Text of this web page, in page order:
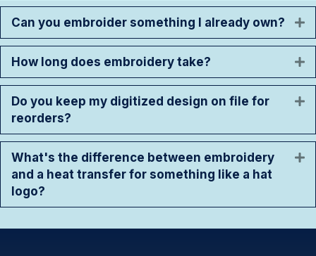
Can you embroider something I already own?
How long does embroidery take?
Do you keep my digitized design on file for
reorders?
What's the difference between embroidery
and a heat transfer for something like a hat
logo?